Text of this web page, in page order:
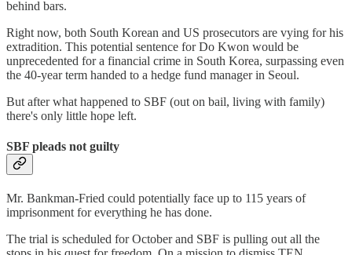
behind bars.
Right now, both South Korean and US prosecutors are vying for his
extradition. This potential sentence for Do Kwon would be
unprecedented for a financial crime in South Korea, surpassing even
the 40-year term handed to a hedge fund manager in Seoul.
But after what happened to SBF (out on bail, living with family)
there's only little hope left.
SBF pleads not guilty
Mr. Bankman-Fried could potentially face up to 115 years of
imprisonment for everything he has done.
The trial is scheduled for October and SBF is pulling out all the